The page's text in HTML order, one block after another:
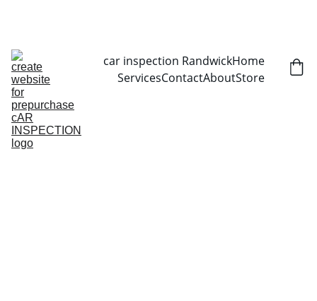
car inspection RandwickHome
ServicesContactAboutStore